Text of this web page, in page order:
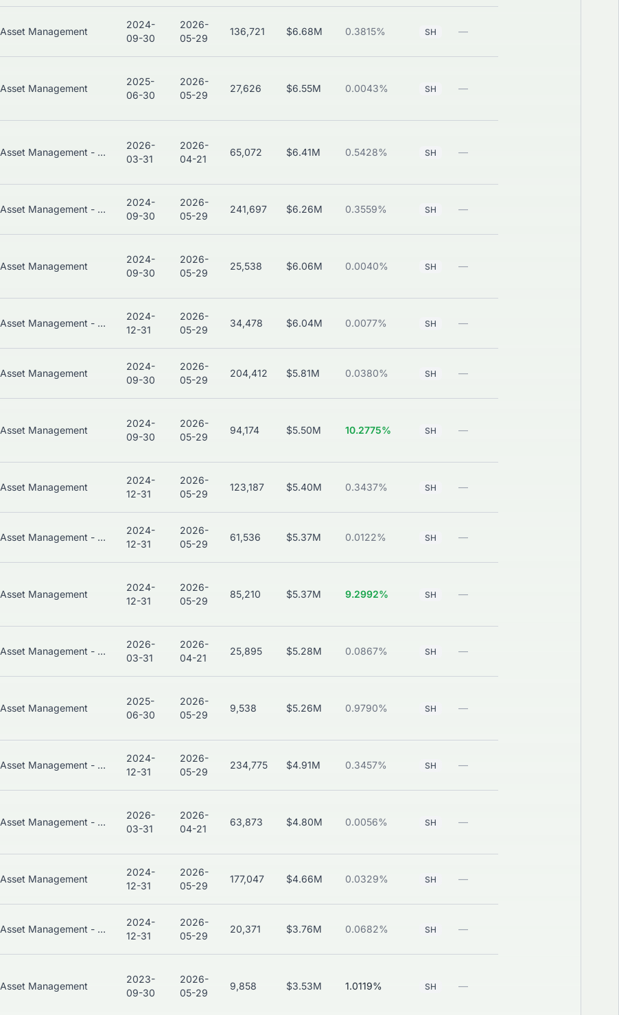
Asset Management
2024-
09-30
2026-
05-29
136,721 $6.68M 0.3815% SH —
Asset Management
2025-
06-30
2026-
05-29
27,626 $6.55M 0.0043% SH —
Asset Management - Global
2026-
03-31
2026-
04-21
65,072 $6.41M 0.5428% SH —
Asset Management - Global
2024-
09-30
2026-
05-29
241,697 $6.26M 0.3559% SH —
Asset Management
2024-
09-30
2026-
05-29
25,538 $6.06M 0.0040% SH —
Asset Management - Global
2024-
12-31
2026-
05-29
34,478 $6.04M 0.0077% SH —
Asset Management
2024-
09-30
2026-
05-29
204,412 $5.81M 0.0380% SH —
Asset Management
2024-
09-30
2026-
05-29
94,174 $5.50M 10.2775% SH —
Asset Management
2024-
12-31
2026-
05-29
123,187 $5.40M 0.3437% SH —
Asset Management - Bonds
2024-
12-31
2026-
05-29
61,536 $5.37M 0.0122% SH —
Asset Management
2024-
12-31
2026-
05-29
85,210 $5.37M 9.2992% SH —
Asset Management - Global
2026-
03-31
2026-
04-21
25,895 $5.28M 0.0867% SH —
Asset Management
2025-
06-30
2026-
05-29
9,538 $5.26M 0.9790% SH —
Asset Management - Global
2024-
12-31
2026-
05-29
234,775 $4.91M 0.3457% SH —
Asset Management - Global
2026-
03-31
2026-
04-21
63,873 $4.80M 0.0056% SH —
Asset Management
2024-
12-31
2026-
05-29
177,047 $4.66M 0.0329% SH —
Asset Management - Global
2024-
12-31
2026-
05-29
20,371 $3.76M 0.0682% SH —
Asset Management
2023-
09-30
2026-
05-29
9,858 $3.53M 1.0119% SH —